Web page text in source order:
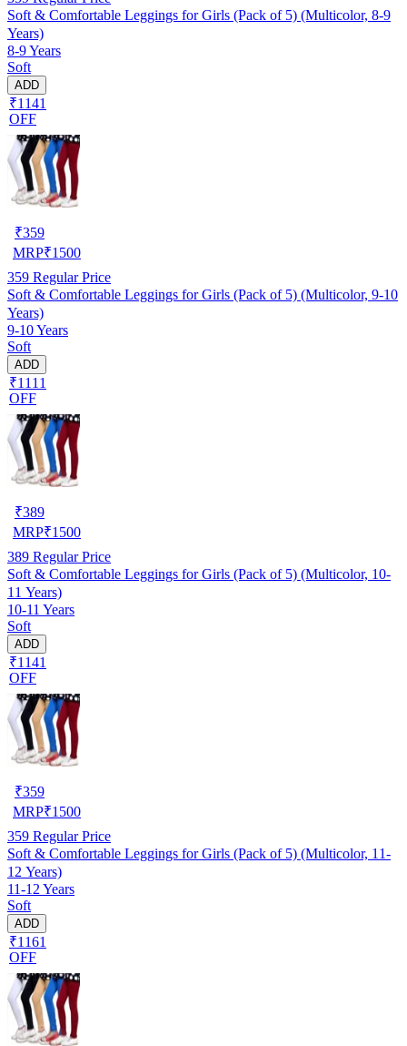
Soft & Comfortable Leggings for Girls (Pack of 5) (Multicolor, 8-9
Years)
8-9 Years
Soft
ADD
₹1141
OFF
₹359
MRP₹1500
359 Regular Price
Soft & Comfortable Leggings for Girls (Pack of 5) (Multicolor, 9-10
Years)
9-10 Years
Soft
ADD
₹1111
OFF
₹389
MRP₹1500
389 Regular Price
Soft & Comfortable Leggings for Girls (Pack of 5) (Multicolor, 10-
11 Years)
10-11 Years
Soft
ADD
₹1141
OFF
₹359
MRP₹1500
359 Regular Price
Soft & Comfortable Leggings for Girls (Pack of 5) (Multicolor, 11-
12 Years)
11-12 Years
Soft
ADD
₹1161
OFF